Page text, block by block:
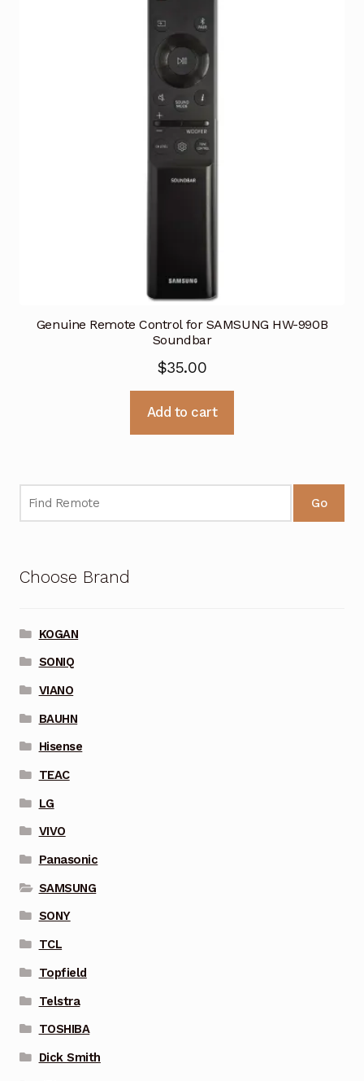
Genuine Remote Control for SAMSUNG HW-990B
Soundbar
$35.00
Add to cart
Go
Choose Brand
KOGAN
SONIQ
VIANO
BAUHN
Hisense
TEAC
LG
VIVO
Panasonic
SAMSUNG
SONY
TCL
Topfield
Telstra
TOSHIBA
Dick Smith